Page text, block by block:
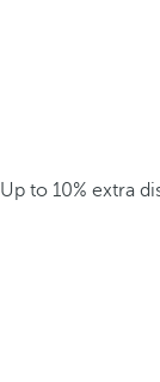
Up to 10% extra